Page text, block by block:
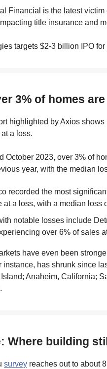
Financial is the latest
title insurance and
targets $2-3 billion IPO
3% of homes
highlighted by Axios
a loss.
October 2023, over 3% of
year, with the median
recorded the most
at a loss, with a median loss
notable losses include
over 6% of sales
have even been
instance, has shrunk since
Anaheim, California;
Where building
survey reaches out to about